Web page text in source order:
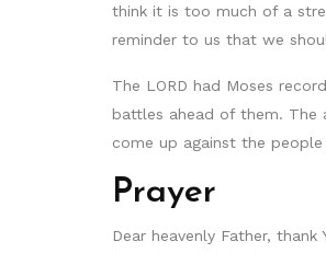
think it is too much of a
reminder to us that we
The LORD had Moses
battles ahead of them. The
come up against the people
Prayer
Dear heavenly Father,